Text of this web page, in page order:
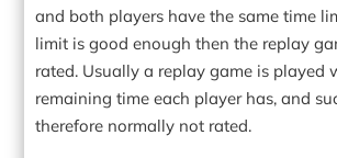
and both players have the same time
limit is good enough then the replay
rated. Usually a replay game is played
remaining time each player has, and
therefore normally not rated.